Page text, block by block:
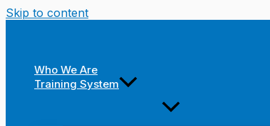
Skip to content
Who We Are
Training System